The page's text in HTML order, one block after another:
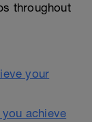
throughout
achieve